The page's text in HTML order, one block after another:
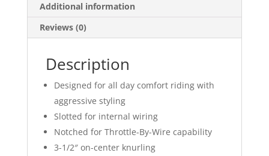
Additional information
Reviews (0)
Description
Designed for all day comfort riding with
aggressive styling
Slotted for internal wiring
Notched for Throttle-By-Wire capability
3-1/2″ on-center knurling